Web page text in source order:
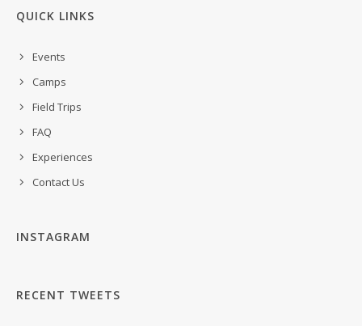
QUICK LINKS
Events
Camps
Field Trips
FAQ
Experiences
Contact Us
INSTAGRAM
RECENT TWEETS